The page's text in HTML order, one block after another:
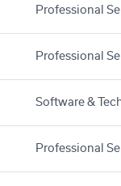
Professional
Professional
Software &
Professional